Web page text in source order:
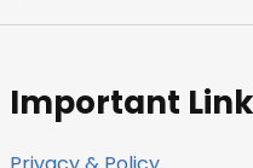
Important